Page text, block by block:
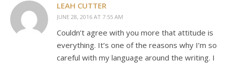
LEAH CUTTER
JUNE 28, 2016 AT 7:55 AM
Couldn’t agree with you more that attitude is
everything. It’s one of the reasons why I’m so
careful with my language around the writing. I